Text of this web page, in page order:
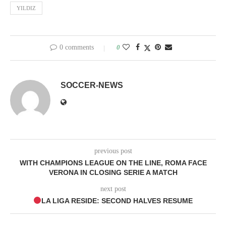
YILDIZ
0 comments 0
SOCCER-NEWS
previous post
WITH CHAMPIONS LEAGUE ON THE LINE, ROMA FACE
VERONA IN CLOSING SERIE A MATCH
next post
LA LIGA RESIDE: SECOND HALVES RESUME